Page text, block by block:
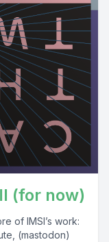
(for now)
(mastodon)